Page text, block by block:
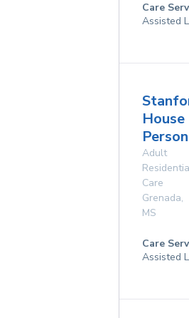
Care
Assisted
House
Adult
Care
Grenada,
MS
Care
Assisted